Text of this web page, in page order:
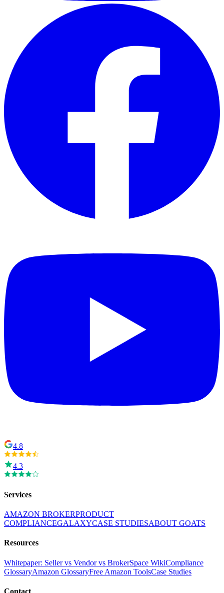
4.8
4.3
Services
AMAZON BROKERPRODUCT
COMPLIANCEGALAXYCASE STUDIESABOUT GOATS
Resources
Whitepaper: Seller vs Vendor vs BrokerSpace WikiCompliance
GlossaryAmazon GlossaryFree Amazon ToolsCase Studies
Contact